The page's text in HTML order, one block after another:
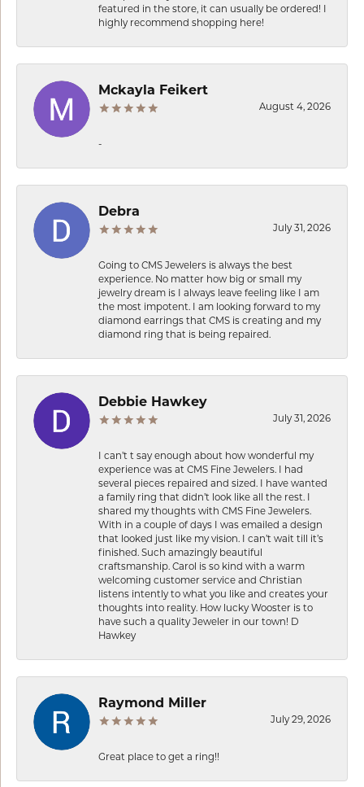
featured in the store, it can usually be ordered! I
highly recommend shopping here!
Mckayla Feikert
August 4, 2026
-
Debra
July 31, 2026
Going to CMS Jewelers is always the best
experience. No matter how big or small my
jewelry dream is I always leave feeling like I am
the most impotent. I am looking forward to my
diamond earrings that CMS is creating and my
diamond ring that is being repaired.
Debbie Hawkey
July 31, 2026
I can’t t say enough about how wonderful my
experience was at CMS Fine Jewelers. I had
several pieces repaired and sized. I have wanted
a family ring that didn’t look like all the rest. I
shared my thoughts with CMS Fine Jewelers.
With in a couple of days I was emailed a design
that looked just like my vision. I can’t wait till it’s
finished. Such amazingly beautiful
craftsmanship. Carol is so kind with a warm
welcoming customer service and Christian
listens intently to what you like and creates your
thoughts into reality. How lucky Wooster is to
have such a quality Jeweler in our town! D
Hawkey
Raymond Miller
July 29, 2026
Great place to get a ring!!